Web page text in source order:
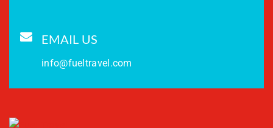
EMAIL US
info@fueltravel.com